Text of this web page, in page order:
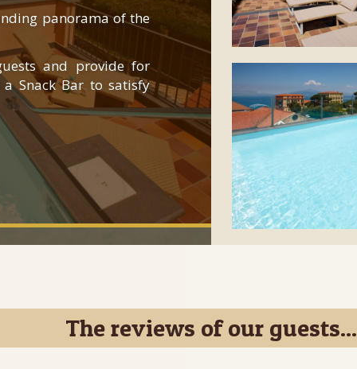
panorama of the
and provide for
Snack Bar to satisfy
The reviews of our guests...